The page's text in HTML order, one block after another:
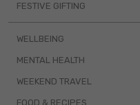
FESTIVE GIFTING
WELLBEING
MENTAL HEALTH
WEEKEND TRAVEL
FOOD & RECIPES